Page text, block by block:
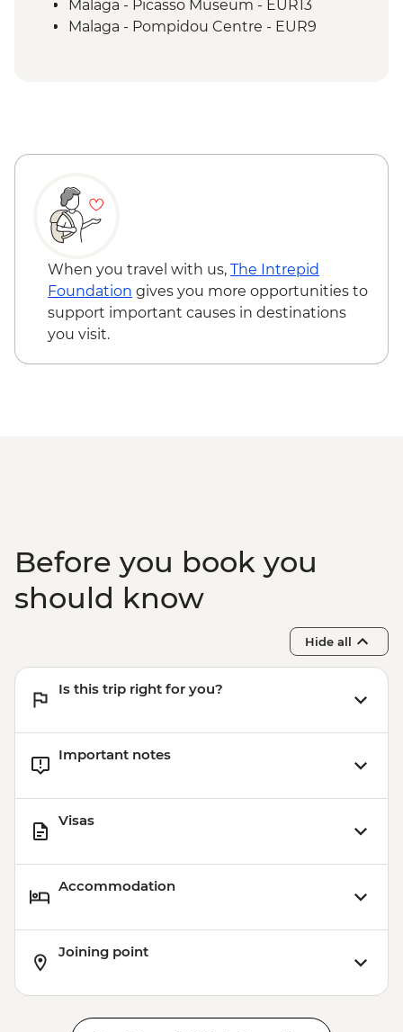
Malaga - Picasso Museum - EUR13
Malaga - Pompidou Centre - EUR9
When you travel with us, The Intrepid
Foundation gives you more opportunities to
support important causes in destinations
you visit.
Before you book you
should know
Hide all
Is this trip right for you?
Important notes
Visas
Accommodation
Joining point